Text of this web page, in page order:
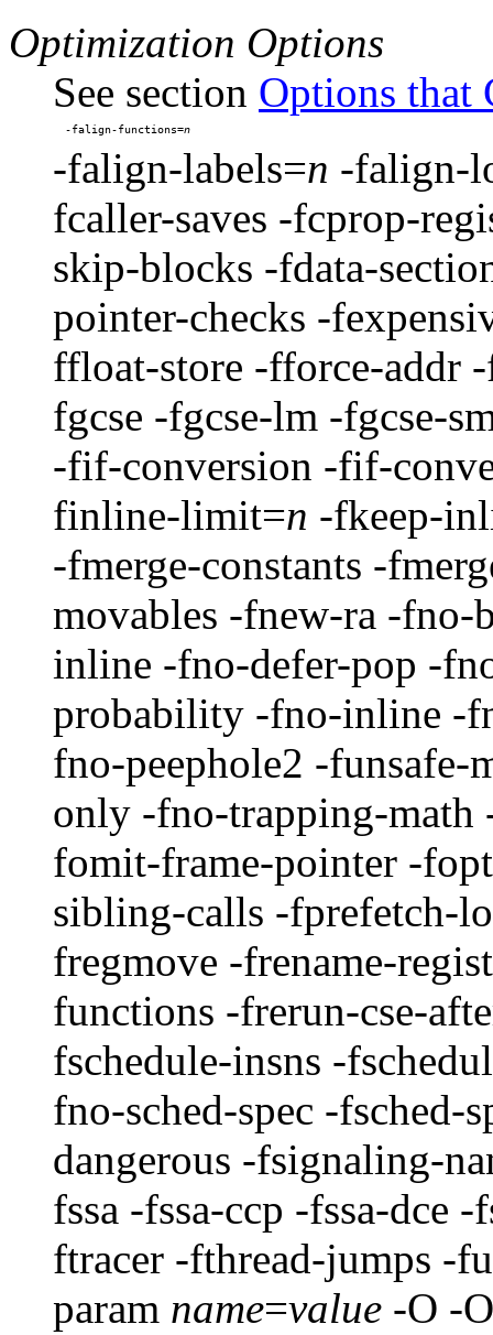
Optimization Options
See section Options that
-falign-functions=
-falign-labels=n -falign-
fcaller-saves -fcprop-
skip-blocks -fdata-
pointer-checks -
ffloat-store -fforce-addr
fgcse -fgcse-lm -fgcse-
-fif-conversion -fif-
finline-limit=n -fkeep-
-fmerge-constants -
movables -fnew-ra -
inline -fno-defer-pop -
probability -fno-inline -
fno-peephole2 -
only -fno-trapping-
fomit-frame-pointer -
sibling-calls -fprefetch-
fregmove -frename-
functions -frerun-cse-
fschedule-insns -
fno-sched-spec -fsched-
dangerous -fsignaling-
fssa -fssa-ccp -fssa-dce
ftracer -fthread-jumps -
param name=value -O -